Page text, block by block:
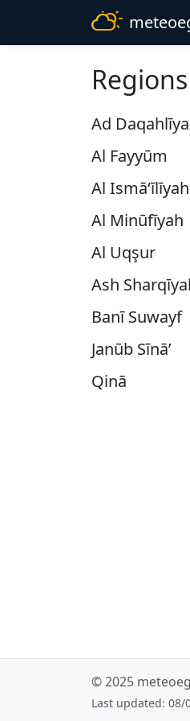
Ad
Al Fayyūm
Al Ismā‘īlīyah
Al Minūfīyah
Al Uqşur
Ash
Banī Suwayf
Janūb Sīnā’
Qinā
© 2025
Last updated: 08/